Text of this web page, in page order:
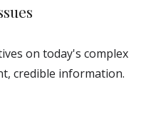
on today's complex
credible information.